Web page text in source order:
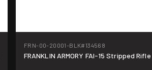
FRN-00-20001-BLK#134568
FRANKLIN ARMORY FAI-15 Stripped